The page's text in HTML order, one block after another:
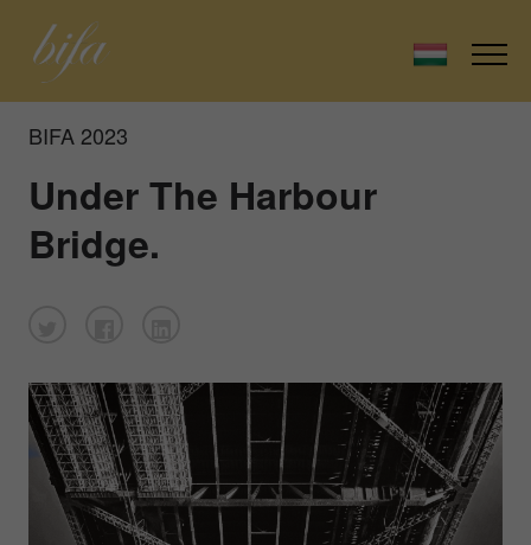
BIFA 2023
Under The Harbour
Bridge.